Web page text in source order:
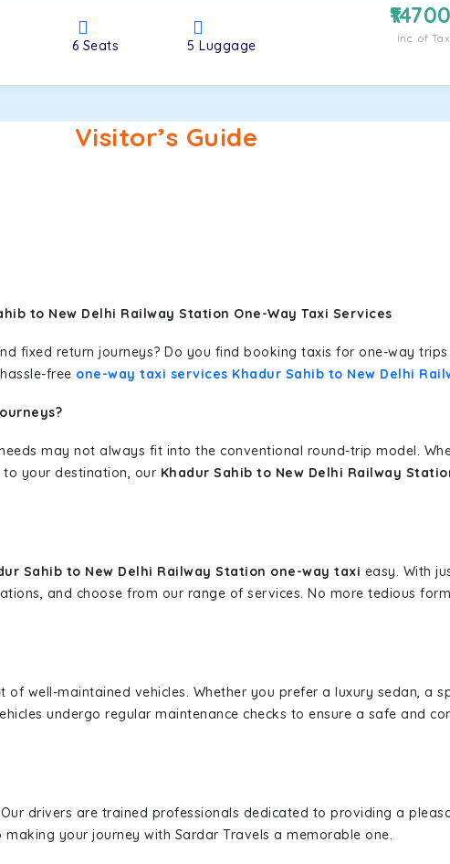
6 Seats 5Luggage
14700
Inc. of
Visitor’s Guide
to New Delhi Railway Station One-Way Taxi Services
fixed return journeys? Do you find booking taxis for one-way
free one-way taxi services Khadur Sahib to New Delhi
may not always fit into the conventional round-trip model.
your destination, our Khadur Sahib to New Delhi Railway
Sahib to New Delhi Railway Station one-way taxi easy. With
and choose from our range of services. No more tedious
well-maintained vehicles. Whether you prefer a luxury sedan, a
undergo regular maintenance checks to ensure a safe and
drivers are trained professionals dedicated to providing a
your journey with Sardar Travels a memorable one.